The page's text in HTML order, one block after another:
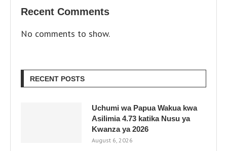
Recent Comments
No comments to show.
RECENT POSTS
Uchumi wa Papua Wakua kwa
Asilimia 4.73 katika Nusu ya
Kwanza ya 2026
August 6, 2026